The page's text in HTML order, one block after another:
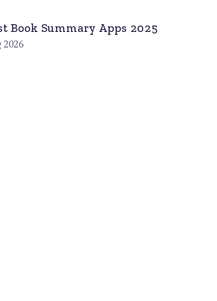
Book Summary Apps 2025
2026